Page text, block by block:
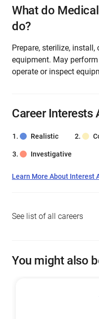
What do
do?
Prepare, sterilize,
equipment. May
operate or inspect
Career Interests
Realistic
Investigative
Learn More About Interest
See list of all careers
You might also